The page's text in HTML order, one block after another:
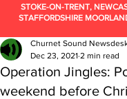
STOKE-ON-TRENT,
STAFFORDSHIRE
Operation Jingles:
weekend before
Churnet Sound
Dec 23, 2021 2 min read